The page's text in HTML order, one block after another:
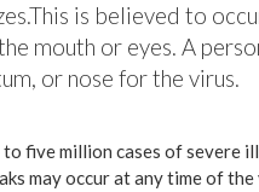
is believed to
mouth or eyes. A
or nose for the virus.
five million cases of
may occur at any time of